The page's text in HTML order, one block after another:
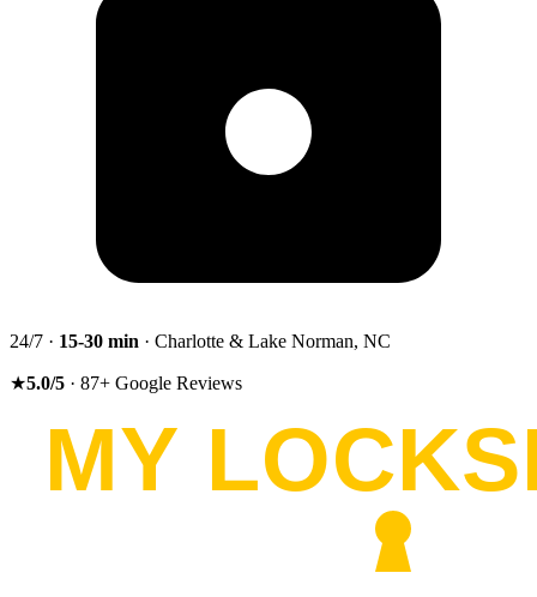
24/7 · 15-30 min · Charlotte & Lake Norman, NC
★5.0/5 · 87+ Google Reviews